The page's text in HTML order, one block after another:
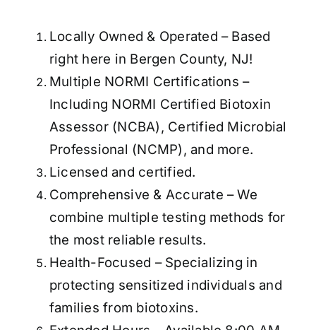
Locally Owned & Operated – Based
right here in Bergen County, NJ!
Multiple NORMI Certifications –
Including NORMI Certified Biotoxin
Assessor (NCBA), Certified Microbial
Professional (NCMP), and more.
Licensed and certified.
Comprehensive & Accurate – We
combine multiple testing methods for
the most reliable results.
Health-Focused – Specializing in
protecting sensitized individuals and
families from biotoxins.